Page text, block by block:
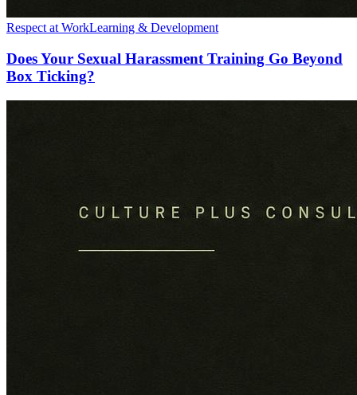
Respect at WorkLearning & Development
Does Your Sexual Harassment Training Go Beyond
Box Ticking?